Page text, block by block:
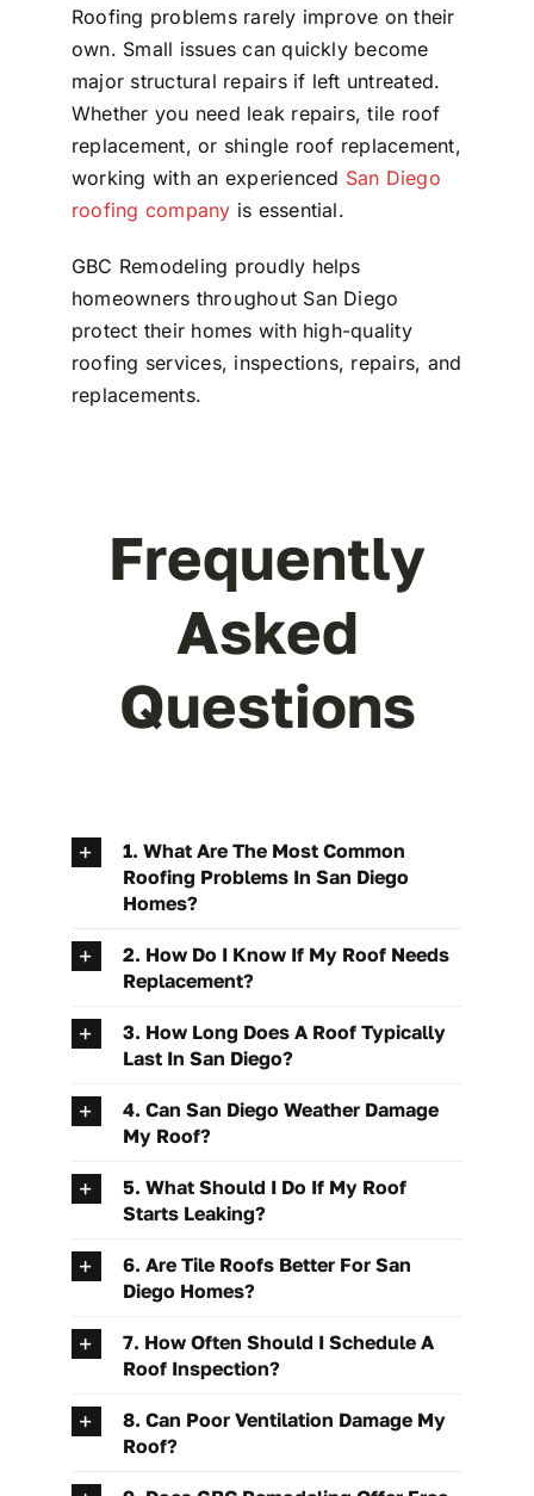
Roofing problems rarely improve on their
own. Small issues can quickly become
major structural repairs if left untreated.
Whether you need leak repairs, tile roof
replacement, or shingle roof replacement,
working with an experienced San Diego
roofing company is essential.
GBC Remodeling proudly helps
homeowners throughout San Diego
protect their homes with high-quality
roofing services, inspections, repairs, and
replacements.
Frequently
Asked
Questions
1. What Are The Most Common
Roofing Problems In San Diego
Homes?
2. How Do I Know If My Roof Needs
Replacement?
3. How Long Does A Roof Typically
Last In San Diego?
4. Can San Diego Weather Damage
My Roof?
5. What Should I Do If My Roof
Starts Leaking?
6. Are Tile Roofs Better For San
Diego Homes?
7. How Often Should I Schedule A
Roof Inspection?
8. Can Poor Ventilation Damage My
Roof?